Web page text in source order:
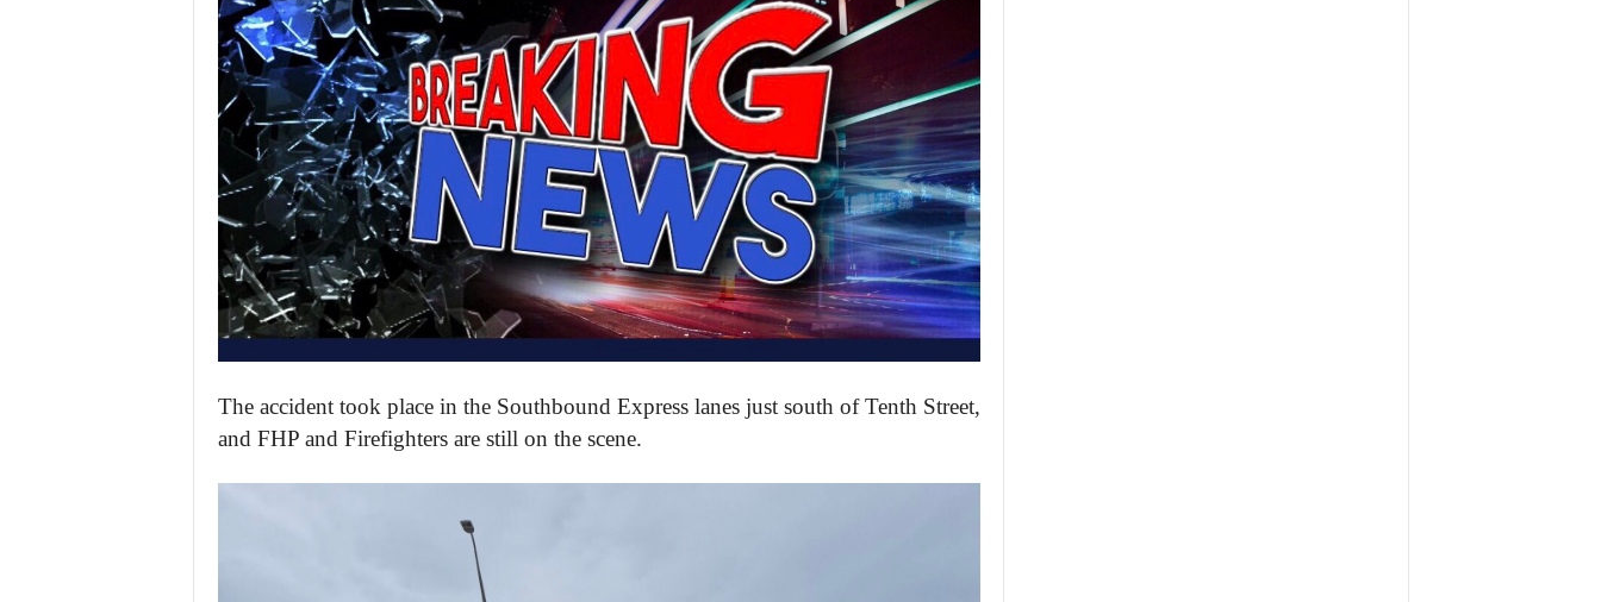
The accident took place in the Southbound Express lanes just south of Tenth Street,
and FHP and Firefighters are still on the scene.